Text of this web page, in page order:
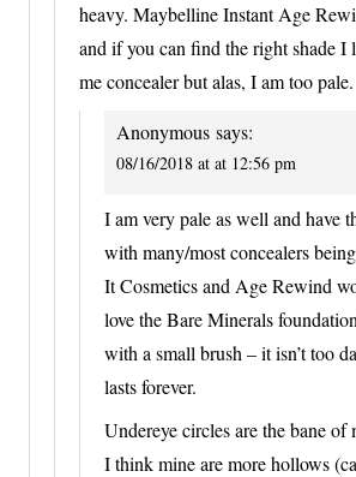
heavy. Maybelline Instant Age
and if you can find the right shade
me concealer but alas, I am too pale.
Anonymous says:
08/16/2018 at at 12:56 pm
I am very pale as well and have
with many/most concealers
It Cosmetics and Age Rewind
love the Bare Minerals
with a small brush – it isn’t too
lasts forever.
Undereye circles are the bane of
I think mine are more hollows